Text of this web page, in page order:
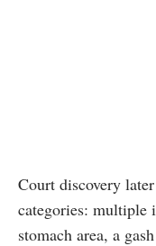
Court discovery
categories: multiple
stomach area, a